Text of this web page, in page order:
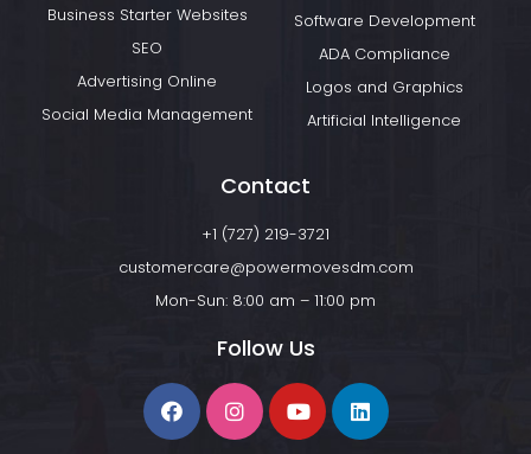
Business Starter Websites
SEO
Advertising Online
Social Media Management
Software Development
ADA Compliance
Logos and Graphics
Artificial Intelligence
Contact
+1 (727) 219-3721
customercare@powermovesdm.com
Mon-Sun: 8:00 am – 11:00 pm
Follow Us